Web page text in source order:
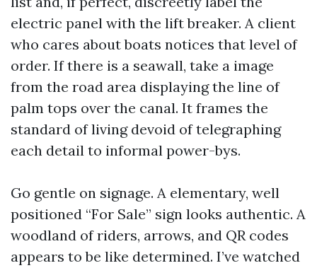
electric panel with the lift breaker. A client
who cares about boats notices that level of
order. If there is a seawall, take a image
from the road area displaying the line of
palm tops over the canal. It frames the
standard of living devoid of telegraphing
each detail to informal power-bys.
Go gentle on signage. A elementary, well
positioned “For Sale” sign looks authentic. A
woodland of riders, arrows, and QR codes
appears to be like determined. I’ve watched